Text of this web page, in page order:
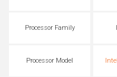
Processor Family
Processor Model